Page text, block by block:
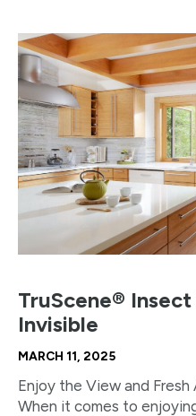
TruScene®
Invisible
MARCH 11, 2025
Enjoy the View and
When it comes to